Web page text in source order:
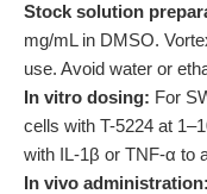
Stock solution
mg/mL in DMSO.
use. Avoid water or
In vitro dosing: For
cells with T-5224 at
with IL-1β or TNF-α to
In vivo administration: